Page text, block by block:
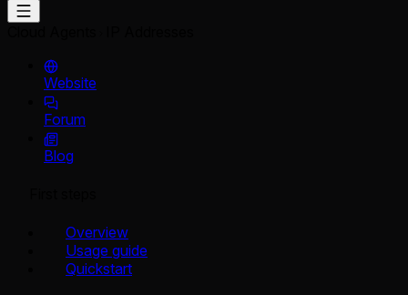
Website
Forum
Blog
Overview
Usage guide
Quickstart